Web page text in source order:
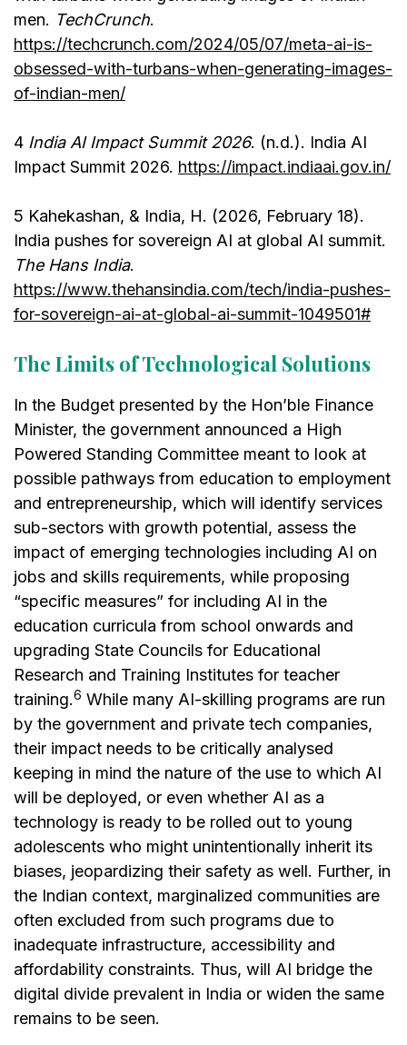
men. TechCrunch.
https://techcrunch.com/2024/05/07/meta-ai-is-
obsessed-with-turbans-when-generating-images-
of-indian-men/
4 India AI Impact Summit 2026. (n.d.). India AI
Impact Summit 2026. https://impact.indiaai.gov.in/
5 Kahekashan, & India, H. (2026, February 18).
India pushes for sovereign AI at global AI summit.
The Hans India.
https://www.thehansindia.com/tech/india-pushes-
for-sovereign-ai-at-global-ai-summit-1049501#
The Limits of Technological Solutions
In the Budget presented by the Hon’ble Finance
Minister, the government announced a High
Powered Standing Committee meant to look at
possible pathways from education to employment
and entrepreneurship, which will identify services
sub-sectors with growth potential, assess the
impact of emerging technologies including AI on
jobs and skills requirements, while proposing
“specific measures” for including AI in the
education curricula from school onwards and
upgrading State Councils for Educational
Research and Training Institutes for teacher
training.6 While many AI-skilling programs are run
by the government and private tech companies,
their impact needs to be critically analysed
keeping in mind the nature of the use to which AI
will be deployed, or even whether AI as a
technology is ready to be rolled out to young
adolescents who might unintentionally inherit its
biases, jeopardizing their safety as well. Further, in
the Indian context, marginalized communities are
often excluded from such programs due to
inadequate infrastructure, accessibility and
affordability constraints. Thus, will AI bridge the
digital divide prevalent in India or widen the same
remains to be seen.